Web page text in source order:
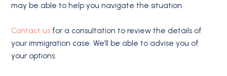
may be able to help you navigate the situation.
Contact us for a consultation to review the details of
your immigration case. We’ll be able to advise you of
your options.